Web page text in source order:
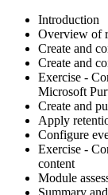
Introduction
Overview of
Create and
Create and
Exercise -
Microsoft
Create and
Apply
Configure
Exercise -
content
Module